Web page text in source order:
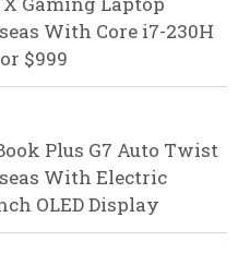
With Core i7-230H
$999
Plus G7 Auto Twist
With Electric
OLED Display